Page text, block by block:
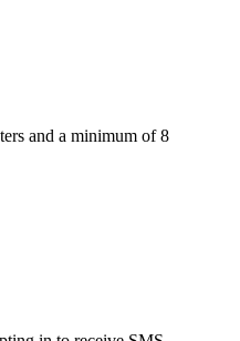
and a minimum of 8